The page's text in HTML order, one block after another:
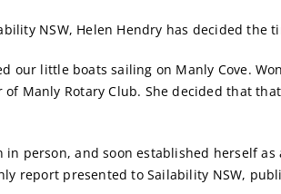
NSW, Helen Hendry has decided the
our little boats sailing on Manly Cove.
Manly Rotary Club. She decided that
in person, and soon established herself
report presented to Sailability NSW,